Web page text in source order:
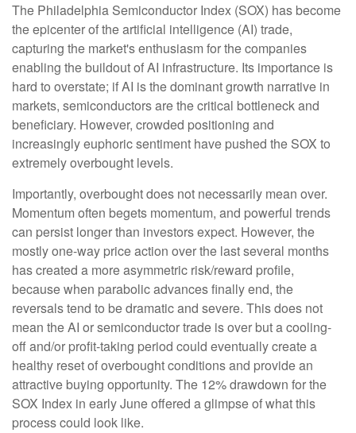
The Philadelphia Semiconductor Index (SOX) has become
the epicenter of the artificial intelligence (AI) trade,
capturing the market's enthusiasm for the companies
enabling the buildout of AI infrastructure. Its importance is
hard to overstate; if AI is the dominant growth narrative in
markets, semiconductors are the critical bottleneck and
beneficiary. However, crowded positioning and
increasingly euphoric sentiment have pushed the SOX to
extremely overbought levels.
Importantly, overbought does not necessarily mean over.
Momentum often begets momentum, and powerful trends
can persist longer than investors expect. However, the
mostly one-way price action over the last several months
has created a more asymmetric risk/reward profile,
because when parabolic advances finally end, the
reversals tend to be dramatic and severe. This does not
mean the AI or semiconductor trade is over but a cooling-
off and/or profit-taking period could eventually create a
healthy reset of overbought conditions and provide an
attractive buying opportunity. The 12% drawdown for the
SOX Index in early June offered a glimpse of what this
process could look like.